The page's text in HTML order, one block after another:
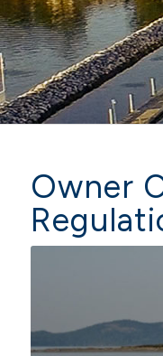
Owner